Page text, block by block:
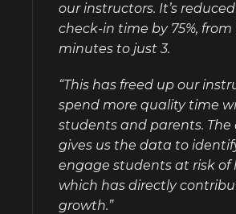
our instructors. It’s
check-in time by 75%, from
minutes to just 3.
“This has freed up our
spend more quality time
students and parents. The
gives us the data to
engage students at risk of
which has directly
growth.”